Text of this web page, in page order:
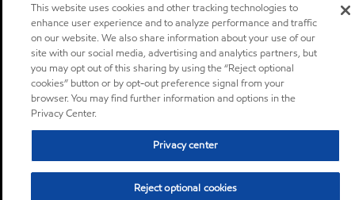
This website uses cookies and other tracking technologies to
enhance user experience and to analyze performance and traffic
on our website. We also share information about your use of our
site with our social media, advertising and analytics partners, but
you may opt out of this sharing by using the “Reject optional
cookies” button or by opt-out preference signal from your
browser. You may find further information and options in the
Privacy Center.
Privacy center
Reject optional cookies